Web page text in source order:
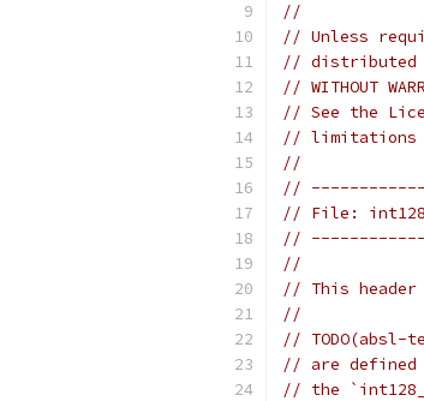
//
// Unless
// distributed
// WITHOUT
// See the
// limitations
//
//
// File:
//
//
// This
//
// TODO(absl-
// are
// the